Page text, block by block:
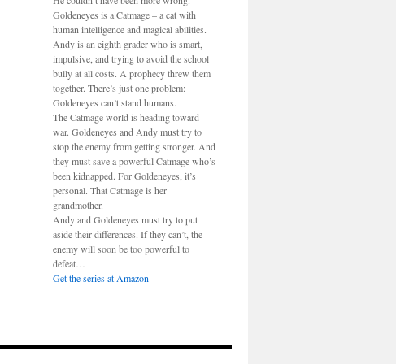
Goldeneyes is a Catmage – a cat with
human intelligence and magical abilities.
Andy is an eighth grader who is smart,
impulsive, and trying to avoid the school
bully at all costs. A prophecy threw them
together. There’s just one problem:
Goldeneyes can’t stand humans.
The Catmage world is heading toward
war. Goldeneyes and Andy must try to
stop the enemy from getting stronger. And
they must save a powerful Catmage who’s
been kidnapped. For Goldeneyes, it’s
personal. That Catmage is her
grandmother.
Andy and Goldeneyes must try to put
aside their differences. If they can’t, the
enemy will soon be too powerful to
defeat…
Get the series at Amazon